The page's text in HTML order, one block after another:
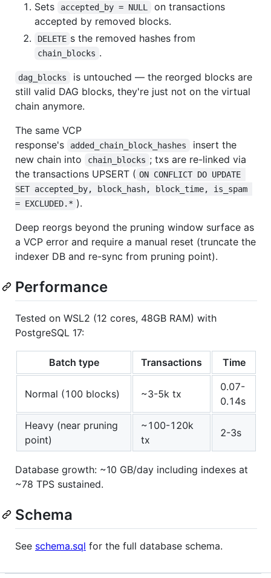
Sets
accepted_by = NULL
on transactions
accepted by removed blocks.
DELETE s the removed hashes from
chain_blocks .
dag_blocks
is untouched — the reorged blocks are
still valid DAG blocks, they're just not on the virtual
chain anymore.
The same VCP
response's
added_chain_block_hashes
insert the
new chain into
chain_blocks ; txs are re-linked via
the transactions UPSERT ( ON CONFLICT DO UPDATE
SET accepted_by, block_hash, block_time, is_spam
= EXCLUDED.* ).
Deep reorgs beyond the pruning window surface as
a VCP error and require a manual reset (truncate the
indexer DB and re-sync from pruning point).
Performance
Tested on WSL2 (12 cores, 48GB RAM) with
PostgreSQL 17:
Batch type Transactions Time
Normal (100 blocks) ~3-5k tx
0.07-
0.14s
Heavy (near pruning
point)
~100-120k
tx
2-3s
Database growth: ~10 GB/day including indexes at
~78 TPS sustained.
Schema
See schema.sql for the full database schema.